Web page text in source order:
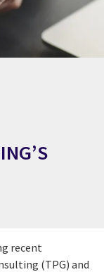
recent
(TPG) and